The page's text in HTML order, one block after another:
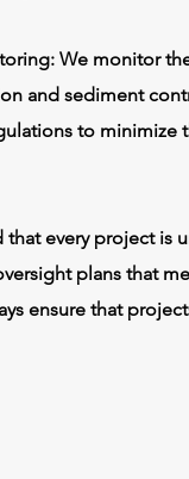
We monitor
and sediment
to minimize
that every project
plans that
ensure that